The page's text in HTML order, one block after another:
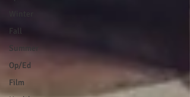
Fall
Summer
Op/Ed
Film